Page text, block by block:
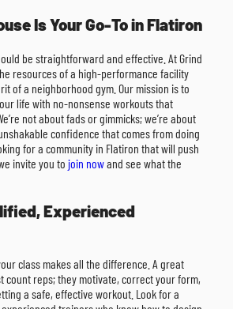
Is Your Go-To in Flatiron
be straightforward and effective. At Grind
resources of a high-performance facility
of a neighborhood gym. Our mission is to
life with no-nonsense workouts that
not about fads or gimmicks; we’re about
confidence that comes from doing
for a community in Flatiron that will push
invite you to join nowand see what the
Experienced
class makes all the difference. A great
count reps; they motivate, correct your form,
a safe, effective workout. Look for a